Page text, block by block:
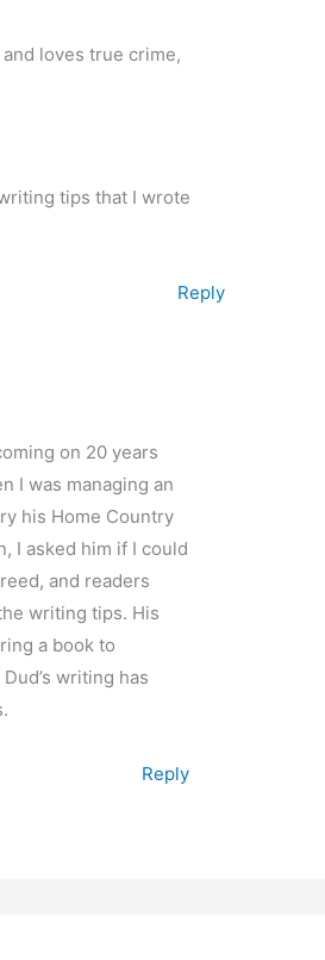
loves true crime,
tips that I wrote
Reply
on 20 years
I was managing an
his Home Country
I asked him if I could
and readers
writing tips. His
a book to
writing has
Reply